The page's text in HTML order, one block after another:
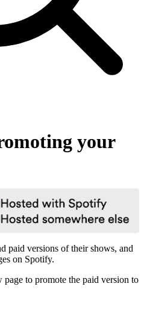
your
paid versions of their shows, and
on Spotify.
to promote the paid version to